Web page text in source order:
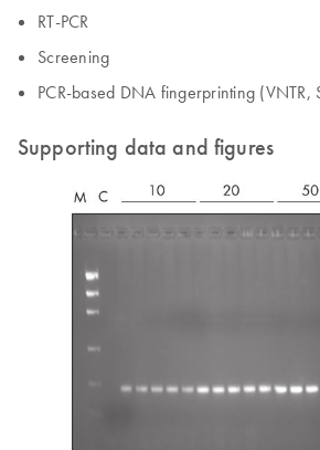
RT-PCR
Screening
PCR-based DNA fingerprinting (VNTR,
Supporting data and figures